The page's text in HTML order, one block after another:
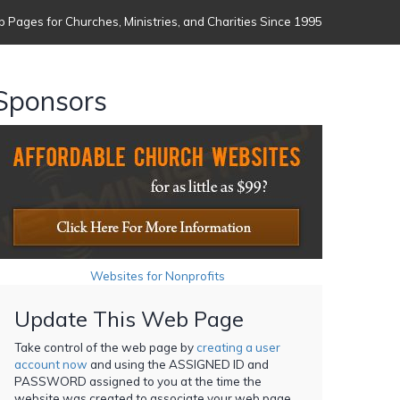
Pages for Churches, Ministries, and Charities Since 1995
Websites for Nonprofits
Update This Web Page
Take control of the web page bycreating a user
account now and using the ASSIGNED ID and
PASSWORD assigned to you at the time the